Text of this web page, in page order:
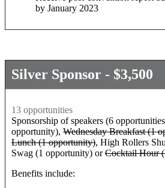
by January 2023
Silver Sponsor - $3,500
13 opportunities
Sponsorship of speakers (6
opportunity), Wednesday Breakfast (1
Lunch (1 opportunity), High Rollers
Swag (1 opportunity) orCocktail Hour
Benefits include: